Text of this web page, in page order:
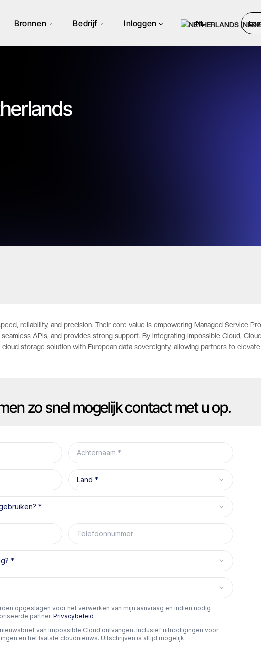
Bronnen Bedrijf Inloggen NL
reliability, and precision. Their core value is empowering Managed Service
APIs, and provides strong support. By integrating Impossible Cloud,
storage solution with European data sovereignty, allowing partners to
zo snel mogelijk contact met u op.